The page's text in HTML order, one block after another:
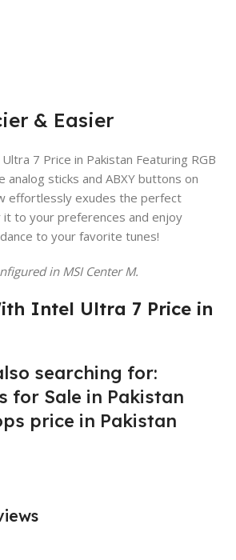
& Easier
7 Price in Pakistan Featuring RGB
analog sticks and ABXY buttons on
effortlessly exudes the perfect
it to your preferences and enjoy
to your favorite tunes!
in MSI Center M.
Intel Ultra 7 Price in
searching for:
for Sale in Pakistan
price in Pakistan